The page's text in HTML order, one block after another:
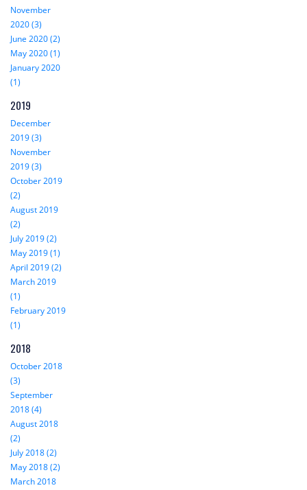
November
2020 (3)
June 2020 (2)
May 2020 (1)
January 2020
(1)
2019
December
2019 (3)
November
2019 (3)
October 2019
(2)
August 2019
(2)
July 2019 (2)
May 2019 (1)
April 2019 (2)
March 2019
(1)
February 2019
(1)
2018
October 2018
(3)
September
2018 (4)
August 2018
(2)
July 2018 (2)
May 2018 (2)
March 2018